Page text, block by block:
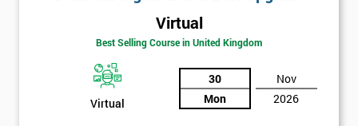
Virtual
Best Selling Course in United Kingdom
Virtual
30
Mon
Nov
2026
will
Not
sure